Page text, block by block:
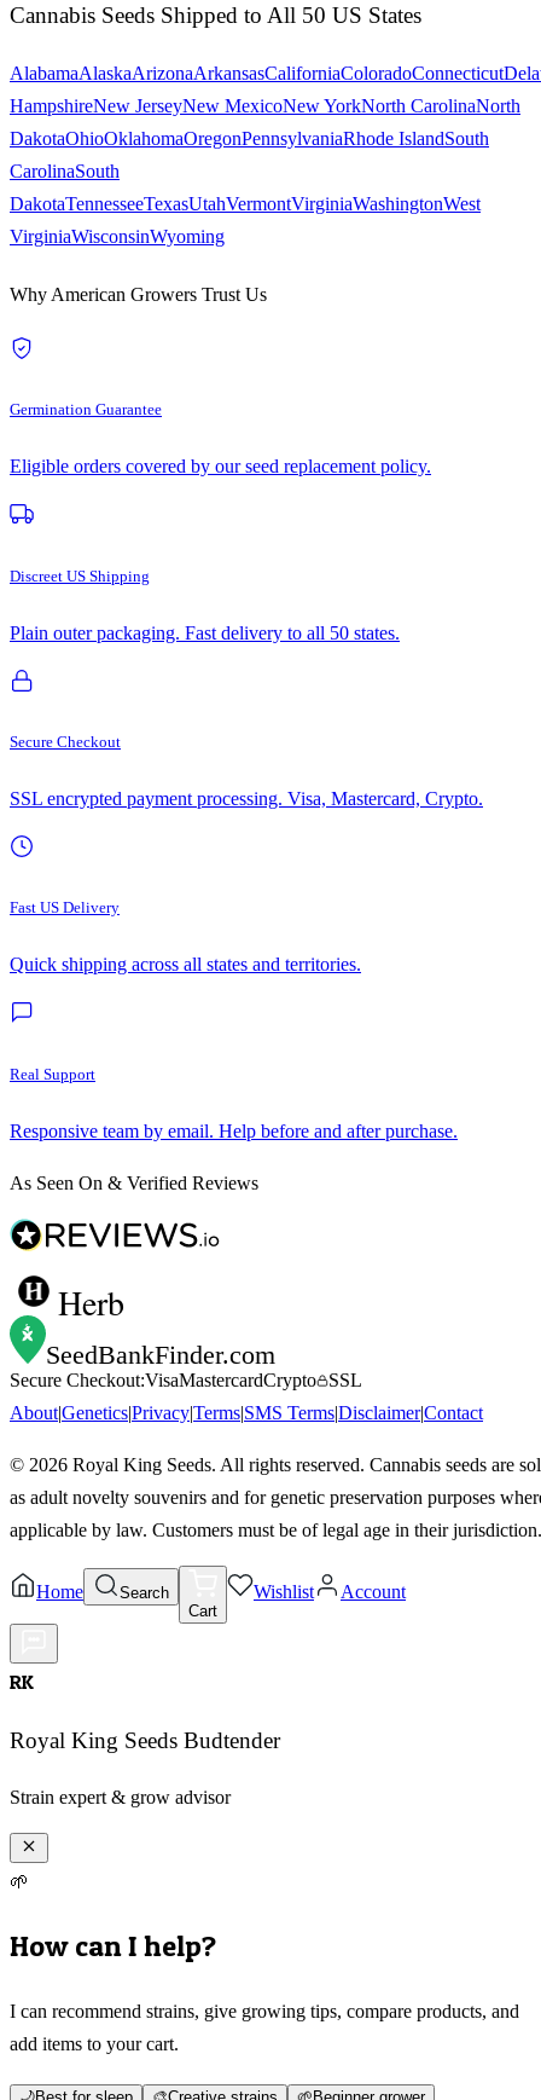
Cannabis Seeds Shipped to All 50 US States
AlabamaAlaskaArizonaArkansasCaliforniaColoradoConnecticut
HampshireNew JerseyNew MexicoNew YorkNorth CarolinaNorth
DakotaOhioOklahomaOregonPennsylvaniaRhode IslandSouth
CarolinaSouth
DakotaTennesseeTexasUtahVermontVirginiaWashingtonWest
VirginiaWisconsinWyoming
Why American Growers Trust Us
Germination Guarantee
Eligible orders covered by our seed replacement policy.
Discreet US Shipping
Plain outer packaging. Fast delivery to all 50 states.
Secure Checkout
SSL encrypted payment processing. Visa, Mastercard, Crypto.
Fast US Delivery
Quick shipping across all states and territories.
Real Support
Responsive team by email. Help before and after purchase.
As Seen On & Verified Reviews
Herb
SeedBankFinder.com
Secure Checkout:VisaMastercardCrypto
SSL
About|Genetics|Privacy|Terms|SMS Terms|Disclaimer|Contact
© 2026 Royal King Seeds. All rights reserved. Cannabis seeds are
as adult novelty souvenirs and for genetic preservation purposes
applicable by law. Customers must be of legal age in their jurisdiction.
Home
Search
Cart
Wishlist Account
RK
Royal King Seeds Budtender
Strain expert & grow advisor
🌱
How can I help?
I can recommend strains, give growing tips, compare products, and
add items to your cart.